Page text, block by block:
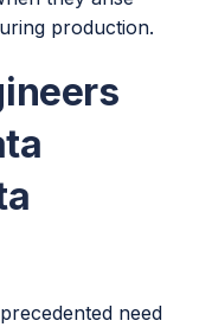
production.
need